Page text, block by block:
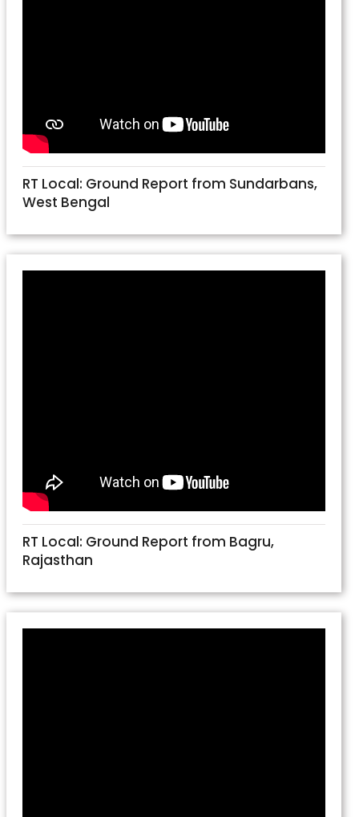
RT Local: Ground Report from Sundarbans,
West Bengal
RT Local: Ground Report from Bagru,
Rajasthan